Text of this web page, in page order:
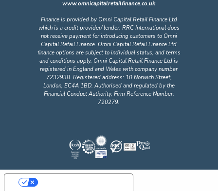
www.omnicapitalretailfinance.co.uk
Finance is provided by Omni Capital Retail Finance Ltd
which is a credit provider/ lender. RRC International does
not receive payment for introducing customers to Omni
Capital Retail Finance. Omni Capital Retail Finance Ltd
finance options are subject to individual status, and terms
and conditions apply. Omni Capital Retail Finance Ltd is
registered in England and Wales with company number
7232938. Registered address: 10 Norwich Street,
London, EC4A 1BD. Authorised and regulated by the
Financial Conduct Authority, Firm Reference Number:
720279.
Your Privacy Choices